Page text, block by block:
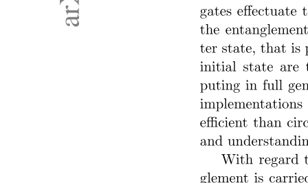
Seven. User-aware hallucination and personalized